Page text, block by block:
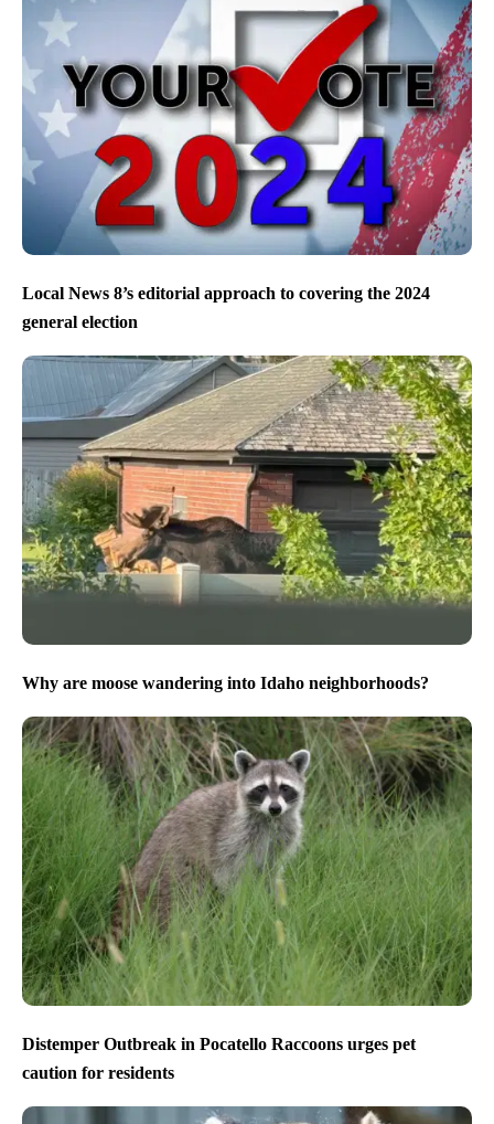
Local News 8’s editorial approach to covering the 2024
general election
Why are moose wandering into Idaho neighborhoods?
Distemper Outbreak in Pocatello Raccoons urges pet
caution for residents